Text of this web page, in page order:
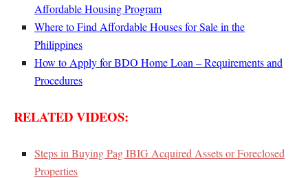
Affordable Housing Program
Where to Find Affordable Houses for Sale in the
Philippines
How to Apply for BDO Home Loan – Requirements and
Procedures
RELATED VIDEOS:
Steps in Buying Pag IBIG Acquired Assets or Foreclosed
Properties